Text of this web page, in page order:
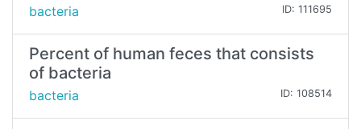
bacteria ID: 111695
Percent of human feces that consists
of bacteria
bacteria ID: 108514